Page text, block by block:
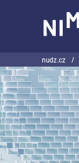
nudz.cz /